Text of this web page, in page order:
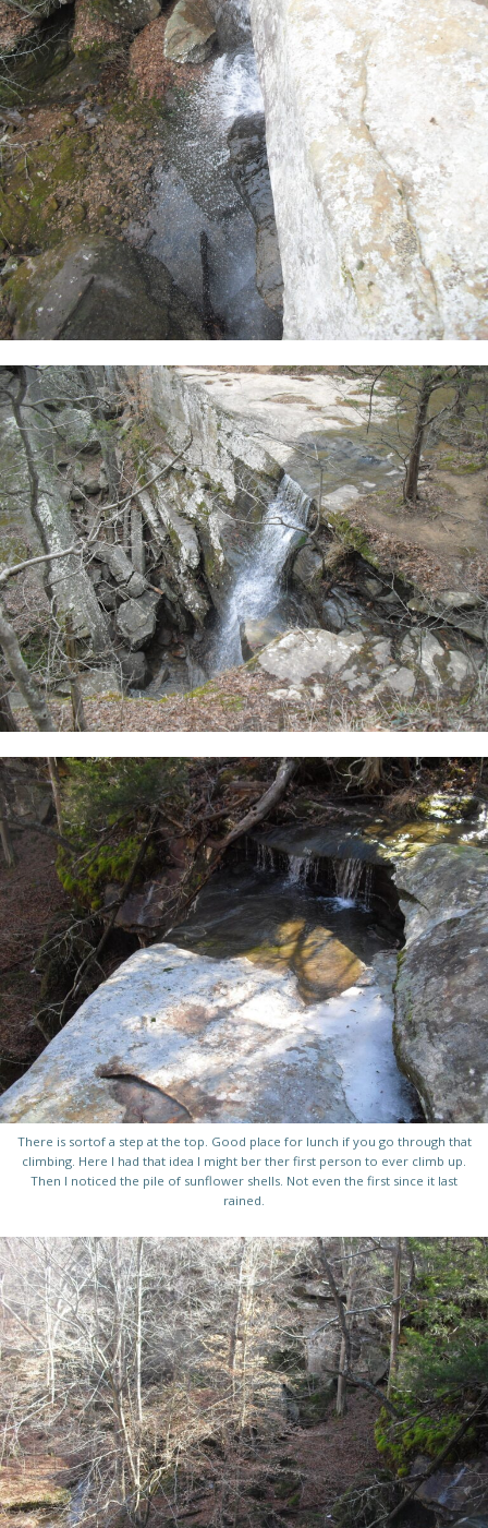
There is sortof a step at the top. Good place for lunch if you go through that
climbing. Here I had that idea I might ber ther first person to ever climb up.
Then I noticed the pile of sunflower shells. Not even the first since it last
rained.